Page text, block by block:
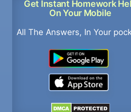
Get Instant Homework
On Your Mobile
All The Answers, In Your